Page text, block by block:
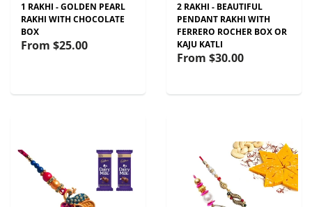
1 RAKHI - GOLDEN PEARL
RAKHI WITH CHOCOLATE
BOX
From $25.00
2 RAKHI - BEAUTIFUL
PENDANT RAKHI WITH
FERRERO ROCHER BOX OR
KAJU KATLI
From $30.00